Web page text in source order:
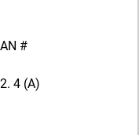
#
4 (A)